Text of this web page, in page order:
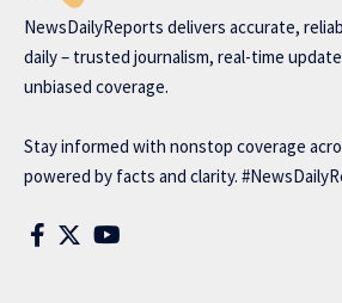
NewsDailyReports delivers accurate,
daily – trusted journalism, real-time
unbiased coverage.
Stay informed with nonstop coverage
powered by facts and clarity.